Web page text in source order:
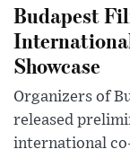
Budapest
Showcase
Organizers of
released
international